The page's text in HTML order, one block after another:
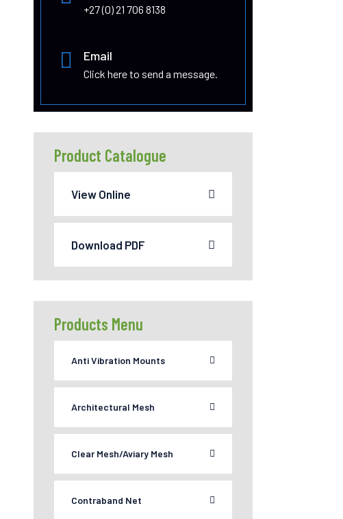
+27 (0) 21 706 8138
Email
Click here to send a message.
Product Catalogue
View Online
Download PDF
Products Menu
Anti Vibration Mounts
Architectural Mesh
Clear Mesh/Aviary Mesh
Contraband Net